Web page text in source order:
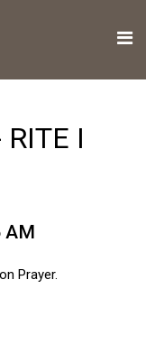
RITE I
AM
Prayer.